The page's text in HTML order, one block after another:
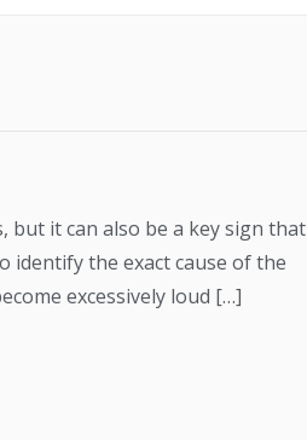
but it can also be a key sign that
identify the exact cause of the
excessively loud […]